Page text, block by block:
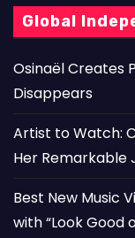
Global
Osinaël Creates
Disappears
Artist to Watch:
Her Remarkable
Best New Music
with “Look Good